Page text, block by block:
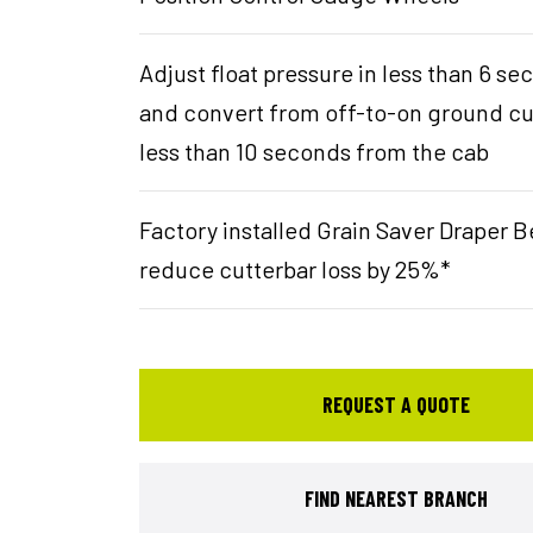
Adjust float pressure in less than 6
and convert from off-to-on ground
less than 10 seconds from the cab
Factory installed Grain Saver Draper
reduce cutterbar loss by 25%*
REQUEST A QUOTE
FIND NEAREST BRANCH